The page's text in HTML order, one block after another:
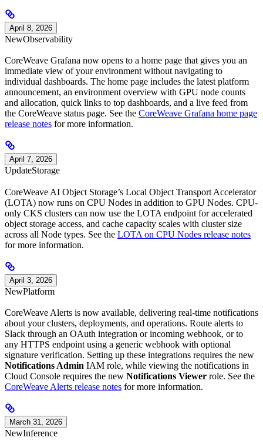
April 8, 2026
NewObservability
CoreWeave Grafana now opens to a home page that gives you an
immediate view of your environment without navigating to
individual dashboards. The home page includes the latest platform
announcement, an environment overview with GPU node counts
and allocation, quick links to top dashboards, and a live feed from
the CoreWeave status page. See the CoreWeave Grafana home page
release notes for more information.
April 7, 2026
UpdateStorage
CoreWeave AI Object Storage’s Local Object Transport Accelerator
(LOTA) now runs on CPU Nodes in addition to GPU Nodes. CPU-
only CKS clusters can now use the LOTA endpoint for accelerated
object storage access, and cache capacity scales with cluster size
across all Node types. See the LOTA on CPU Nodes release notes
for more information.
April 3, 2026
NewPlatform
CoreWeave Alerts is now available, delivering real-time notifications
about your clusters, deployments, and operations. Route alerts to
Slack through an OAuth integration or incoming webhook, or to
any HTTPS endpoint using a generic webhook with optional
signature verification. Setting up these integrations requires the new
Notifications Admin IAM role, while viewing the notifications in
Cloud Console requires the new Notifications Viewer role. See the
CoreWeave Alerts release notes for more information.
March 31, 2026
NewInference